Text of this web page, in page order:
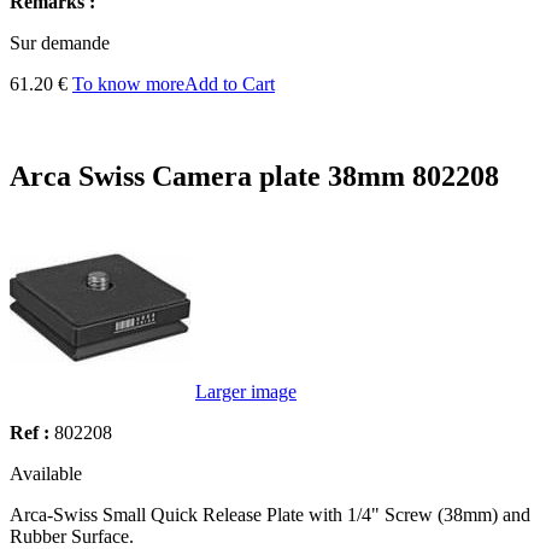
Sur demande
61.20 € To know moreAdd to Cart
Arca Swiss Camera plate 38mm 802208
Larger image
Ref : 802208
Available
Arca-Swiss Small Quick Release Plate with 1/4" Screw (38mm) and
Rubber Surface.